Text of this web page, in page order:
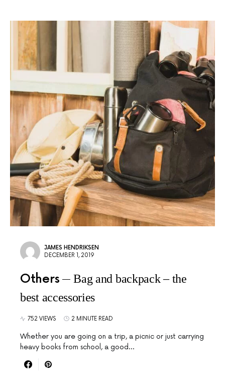
JAMES HENDRIKSEN
DECEMBER 1, 2019
Others
Bag and backpack – the
best accessories
752 VIEWS 2 MINUTE READ
Whether you are going on a trip, a picnic or just carrying
heavy books from school, a good…